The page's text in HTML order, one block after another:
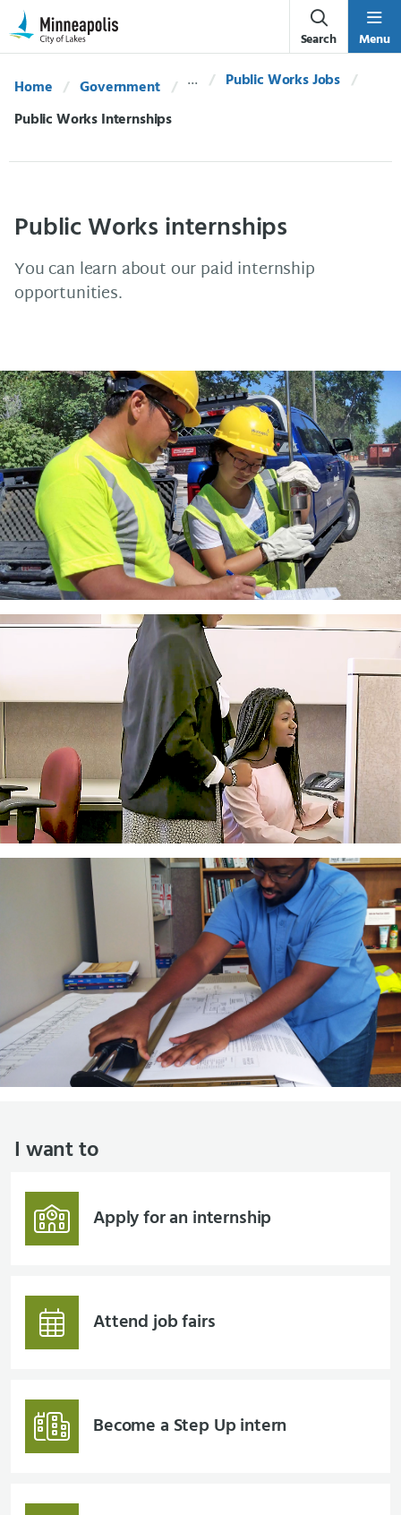
Skip Navigation
Skip to 311 Help
Search Menu
Home Government
Public Works Jobs
Current:
Public Works Internships
Public Works internships
You can learn about our paid internship
opportunities.
I want to
Apply for an internship
Attend job fairs
Become a Step Up intern